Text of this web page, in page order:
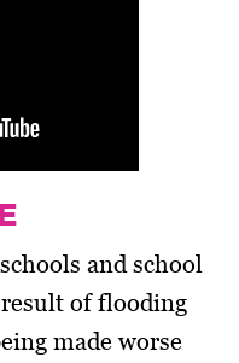
and school
result of flooding
made worse